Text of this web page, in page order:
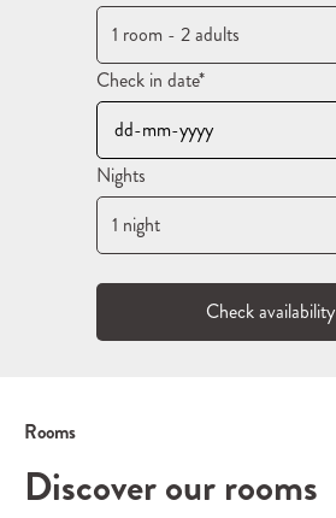
1 room - 2 adults
Check in date*
Nights
1 night
Check availability
Rooms
Discover our rooms